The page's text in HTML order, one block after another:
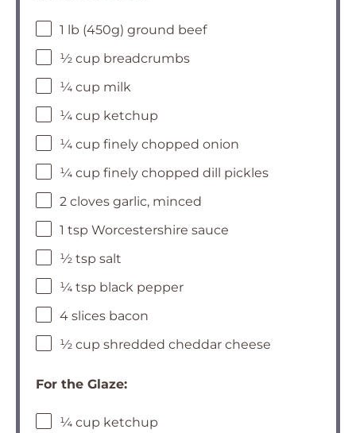
1 lb (450g) ground beef
½ cup breadcrumbs
¼ cup milk
¼ cup ketchup
¼ cup finely chopped onion
¼ cup finely chopped dill pickles
2 cloves garlic, minced
1 tsp Worcestershire sauce
½ tsp salt
¼ tsp black pepper
4 slices bacon
½ cup shredded cheddar cheese
For the Glaze:
¼ cup ketchup